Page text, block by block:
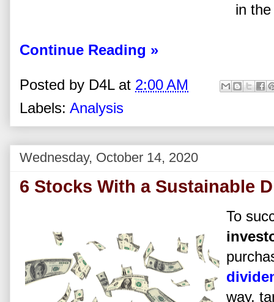
in
Continue Reading »
Posted by D4L at 2:00 AM
Labels: Analysis
Wednesday, October 14, 2020
6 Stocks With a Sustainable
To
way,